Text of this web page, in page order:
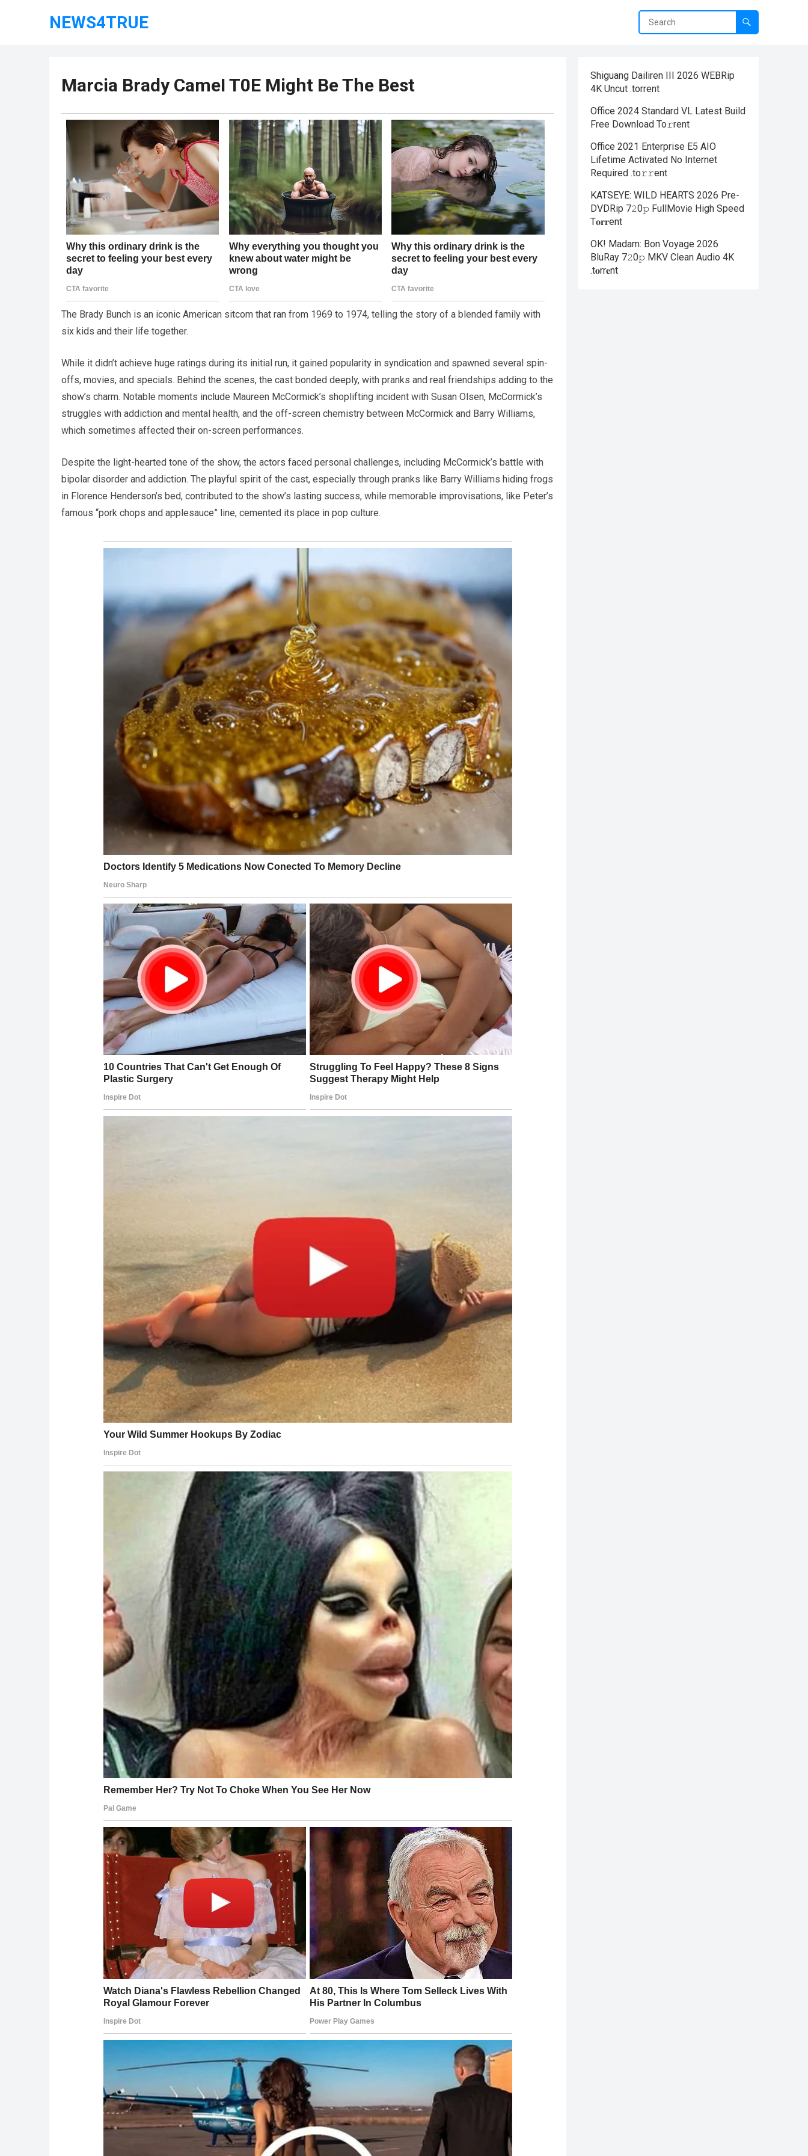
NEWS4TRUE
Marcia Brady CameI T0E Might Be The Best
The Brady Bunch is an iconic American sitcom that ran from 1969 to 1974, telling the story of a blended family with
six kids and their life together.
While it didn’t achieve huge ratings during its initial run, it gained popularity in syndication and spawned several spin-
offs, movies, and specials. Behind the scenes, the cast bonded deeply, with pranks and real friendships adding to the
show’s charm. Notable moments include Maureen McCormick’s shoplifting incident with Susan Olsen, McCormick’s
struggles with addiction and mental health, and the off-screen chemistry between McCormick and Barry Williams,
which sometimes affected their on-screen performances.
Despite the light-hearted tone of the show, the actors faced personal challenges, including McCormick’s battle with
bipolar disorder and addiction. The playful spirit of the cast, especially through pranks like Barry Williams hiding frogs
in Florence Henderson’s bed, contributed to the show’s lasting success, while memorable improvisations, like Peter’s
famous “pork chops and applesauce” line, cemented its place in pop culture.
Shiguang Dailiren III 2026 WEBRip
4K Uncut .torrent
Office 2024 Standard VL Latest Build
Frее Download To𝚛rent
Office 2021 Enterprise E5 AIO
Lifetime Activated No Internet
Required .tо𝚛𝚛еnt
KATSEYE: WILD HEARTS 2026 Pre-
DVDRip 7𝟸0𝚙 FullMov𝗂e High Speed
T𝐨𝐫𝐫ent
OK! Madam: Bon Voyage 2026
BluRay 7𝟸0𝚙 MKV Clean Audio 4K
.t𝐨rr𝐞nt